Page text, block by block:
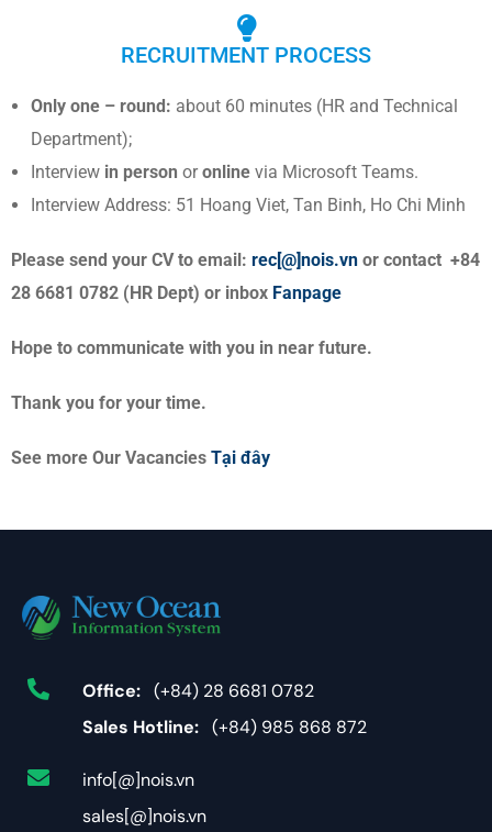
RECRUITMENT PROCESS
Only one – round: about 60 minutes (HR and Technical
Department);
Interview in person oronline via Microsoft Teams.
Interview Address: 51 Hoang Viet, Tan Binh, Ho Chi Minh
Please send your CV to email: rec[@]nois.vn or contact +84
28 6681 0782 (HR Dept) or inbox Fanpage
Hope to communicate with you in near future.
Thank you for your time.
See more Our Vacancies Tại đây
Office: (+84) 28 6681 0782
Sales Hotline: (+84) 985 868 872
info[@]nois.vn
sales[@]nois.vn